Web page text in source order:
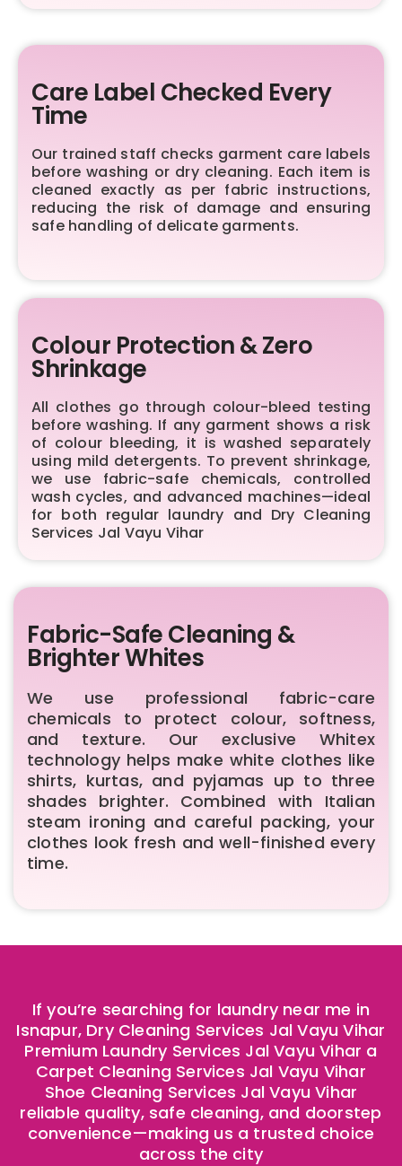
Care Label Checked Every
Time
Our trained staff checks garment care labels
before washing or dry cleaning. Each item is
cleaned exactly as per fabric instructions,
reducing the risk of damage and ensuring
safe handling of delicate garments.
Colour Protection & Zero
Shrinkage
All clothes go through colour-bleed testing
before washing. If any garment shows a risk
of colour bleeding, it is washed separately
using mild detergents. To prevent shrinkage,
we use fabric-safe chemicals, controlled
wash cycles, and advanced machines—ideal
for both regular laundry and Dry Cleaning
Services Jal Vayu Vihar
Fabric-Safe Cleaning &
Brighter Whites
We use professional fabric-care
chemicals to protect colour, softness,
and texture. Our exclusive Whitex
technology helps make white clothes like
shirts, kurtas, and pyjamas up to three
shades brighter. Combined with Italian
steam ironing and careful packing, your
clothes look fresh and well-finished every
time.
If you’re searching for laundry near me in
Isnapur, Dry Cleaning Services Jal Vayu Vihar
Premium Laundry Services Jal Vayu Vihar a
Carpet Cleaning Services Jal Vayu Vihar
Shoe Cleaning Services Jal Vayu Vihar
reliable quality, safe cleaning, and doorstep
convenience—making us a trusted choice
across the city ​